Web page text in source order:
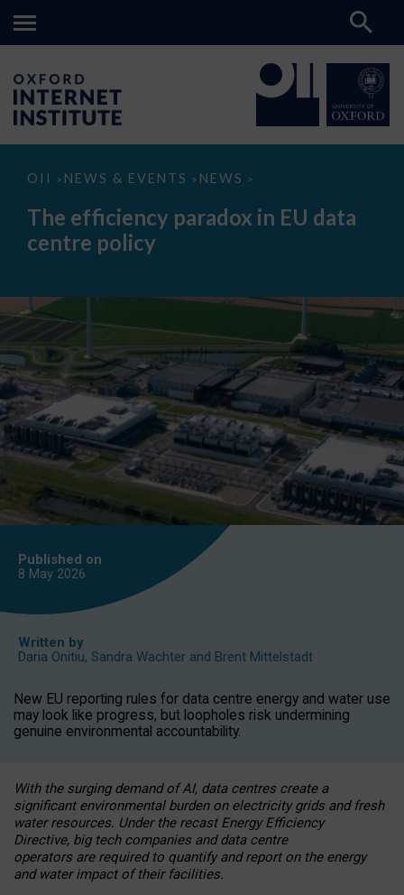
OII > NEWS & EVENTS > NEWS >
The
paradox
data
The efficiency paradox in EU data
centre policy
Published on
8 May 2026
Written by
Daria Onitiu, Sandra Wachter and Brent Mittelstadt
New EU reporting rules for data centre energy and water use
may look like progress, but loopholes risk undermining
genuine environmental accountability.
With the surging demand of AI, data centres create a
significant environmental burden on electricity grids and fresh
water resources. Under the recast Energy Efficiency
Directive, big tech companies and data centre
operators are required to quantify and report on the energy
and water impact of their facilities.